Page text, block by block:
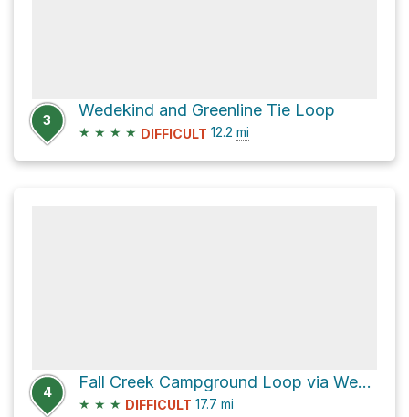
3
Wedekind and Greenline Tie Loop
★ ★ ★ ★ DIFFICULT 12.2 mi
4
Fall Creek Campground Loop via Wedekind
★ ★ ★ DIFFICULT 17.7 mi